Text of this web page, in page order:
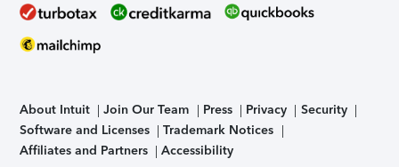
About Intuit Join Our Team Press Privacy
Security
Software and Licenses
Trademark Notices
Affiliates and Partners
Accessibility